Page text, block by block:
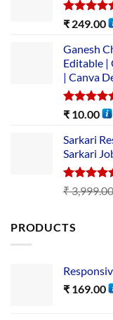
Rated
₹ 249.00
Ganesh
Editable |
| Canva
Rated5.00
₹ 10.00
Sarkari
Sarkari
Rated5.00
out of 5
₹3,999.00
PRODUCTS
₹ 169.00